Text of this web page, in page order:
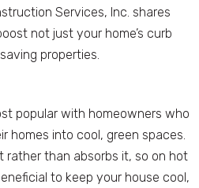
Services, Inc. shares
not just your home’s curb
properties.
popular with homeowners who
homes into cool, green spaces.
rather than absorbs it, so on hot
to keep your house cool,